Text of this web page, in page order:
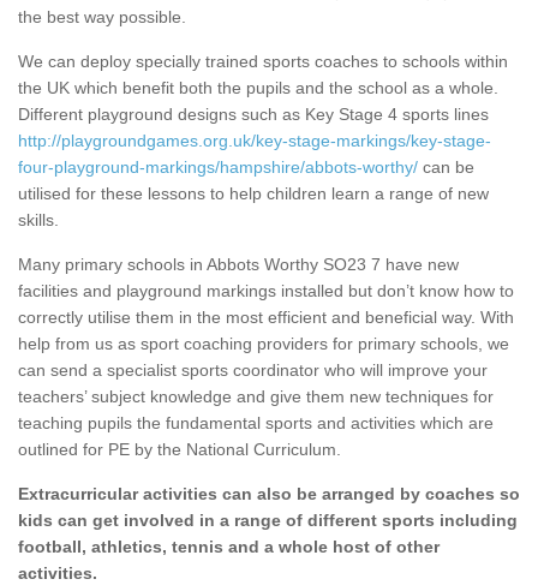
the best way possible.
We can deploy specially trained sports coaches to schools within
the UK which benefit both the pupils and the school as a whole.
Different playground designs such as Key Stage 4 sports lines
http://playgroundgames.org.uk/key-stage-markings/key-stage-
four-playground-markings/hampshire/abbots-worthy/ can be
utilised for these lessons to help children learn a range of new
skills.
Many primary schools in Abbots Worthy SO23 7 have new
facilities and playground markings installed but don’t know how to
correctly utilise them in the most efficient and beneficial way. With
help from us as sport coaching providers for primary schools, we
can send a specialist sports coordinator who will improve your
teachers’ subject knowledge and give them new techniques for
teaching pupils the fundamental sports and activities which are
outlined for PE by the National Curriculum.
Extracurricular activities can also be arranged by coaches so
kids can get involved in a range of different sports including
football, athletics, tennis and a whole host of other
activities.